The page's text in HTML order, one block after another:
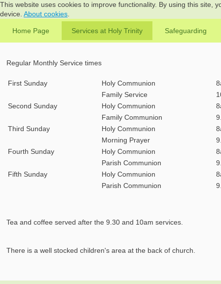
This website uses cookies to improve functionality. By using this site,
device. About cookies
Home Page Services at Holy Trinity Safeguarding
Regular Monthly Service times
First Sunday Holy Communion
Family Service
Second Sunday
Holy Communion
Family Communion
Third Sunday
Holy Communion
Morning Prayer
Fourth Sunday
Holy Communion
Parish Communion
Fifth Sunday
Holy Communion
Parish Communion
Tea and coffee served after the 9.30 and 10am services.
There is a well stocked children's area at the back of church.